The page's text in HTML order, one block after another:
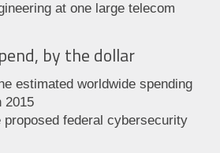
at one large telecom
by the dollar
estimated worldwide spending
2015
proposed federal cybersecurity